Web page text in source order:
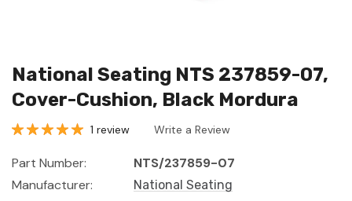
National Seating NTS 237859-07,
Cover-Cushion, Black Mordura
1 review Write a Review
Part Number:
NTS/237859-07
Manufacturer:
National Seating